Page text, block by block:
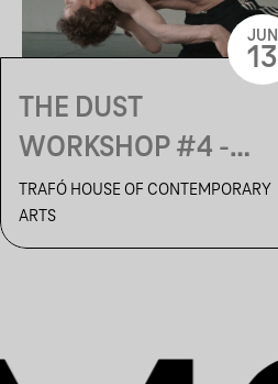
THE DUST
WORKSHOP #4 -
MOVEMENT
CREATION LAB
TRAFÓ HOUSE OF CONTEMPORARY
ARTS
JUN
13